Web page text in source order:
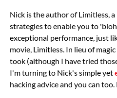
Nick is the author of Limitless,
strategies to enable you to
exceptional performance, just
movie, Limitless. In lieu of
took (although I have tried
I'm turning to Nick's simple yet
hacking advice and you can too.